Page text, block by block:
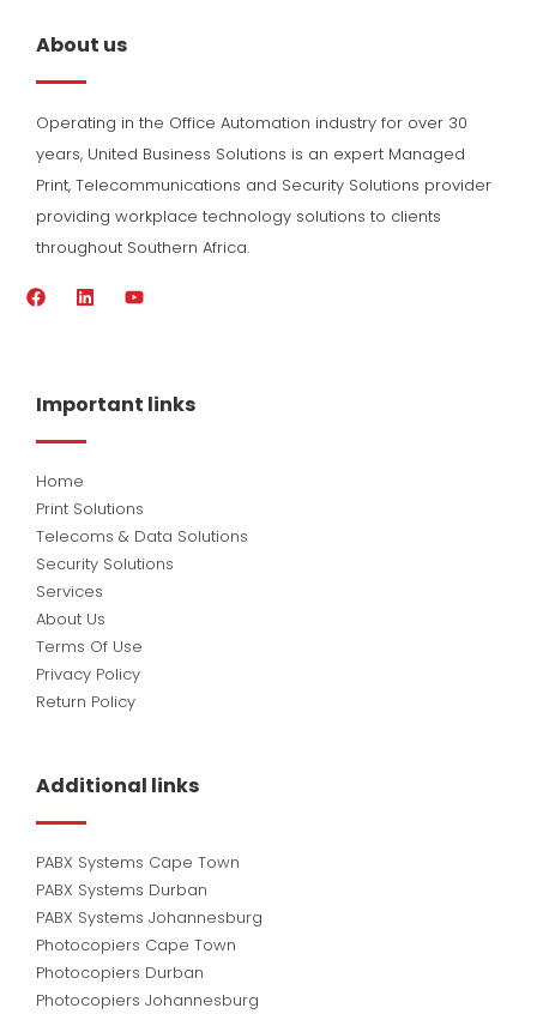
About us
Operating in the Office Automation industry for over 30
years, United Business Solutions is an expert Managed
Print, Telecommunications and Security Solutions provider
providing workplace technology solutions to clients
throughout Southern Africa.
F
o
d
i
Y
b
e
Important links
Home
Print Solutions
Telecoms & Data Solutions
Security Solutions
Services
About Us
Terms Of Use
Privacy Policy
Return Policy
Additional links
PABX Systems Cape Town
PABX Systems Durban
PABX Systems Johannesburg
Photocopiers Cape Town
Photocopiers Durban
Photocopiers Johannesburg